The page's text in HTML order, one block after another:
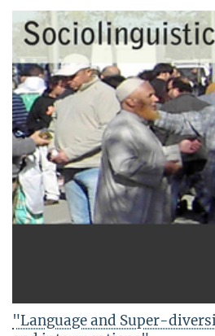
"Language and Super-